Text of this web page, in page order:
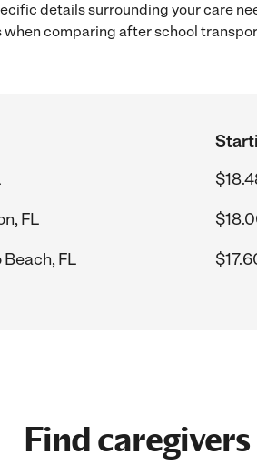
details surrounding your care
comparing after school
FL
FL
Find